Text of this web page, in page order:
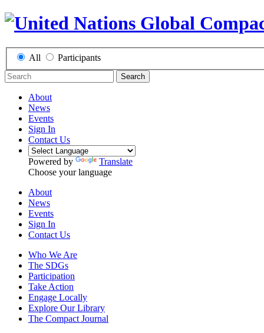
All Participants
Search
About
News
Events
Sign In
Contact Us
Powered by
Translate
Choose your language
About
News
Events
Sign In
Contact Us
Who We Are
The SDGs
Participation
Take Action
Engage Locally
Explore Our Library
The Compact Journal